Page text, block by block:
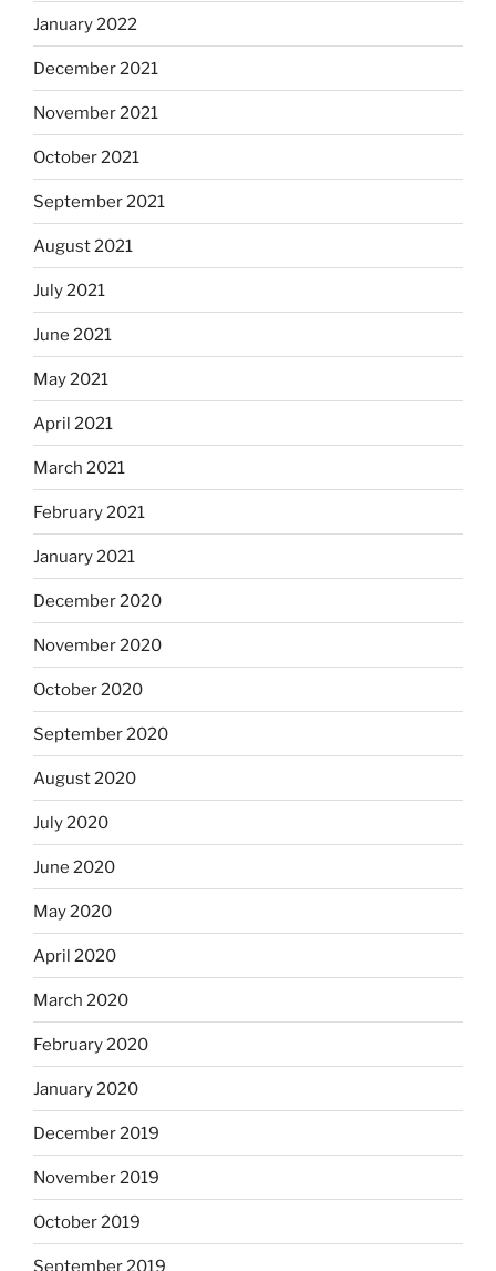
January 2022
December 2021
November 2021
October 2021
September 2021
August 2021
July 2021
June 2021
May 2021
April 2021
March 2021
February 2021
January 2021
December 2020
November 2020
October 2020
September 2020
August 2020
July 2020
June 2020
May 2020
April 2020
March 2020
February 2020
January 2020
December 2019
November 2019
October 2019
September 2019